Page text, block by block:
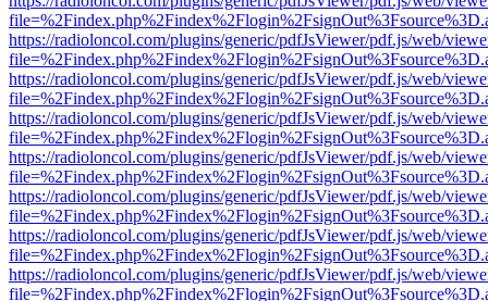
https://radioloncol.com/plugins/generic/pdfJsViewer/pdf.js/web/
https://radioloncol.com/plugins/generic/pdfJsViewer/pdf.js/web/
https://radioloncol.com/plugins/generic/pdfJsViewer/pdf.js/web/
https://radioloncol.com/plugins/generic/pdfJsViewer/pdf.js/web/
https://radioloncol.com/plugins/generic/pdfJsViewer/pdf.js/web/
https://radioloncol.com/plugins/generic/pdfJsViewer/pdf.js/web/
https://radioloncol.com/plugins/generic/pdfJsViewer/pdf.js/web/